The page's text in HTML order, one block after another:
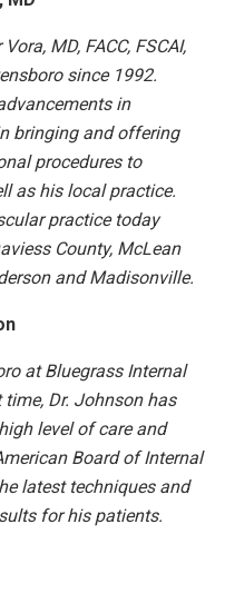
MD, FACC, FSCAI,
since 1992.
in
bringing and offering
procedures to
as his local practice.
practice today
County, McLean
and Madisonville.
at Bluegrass Internal
Dr. Johnson has
level of care and
Board of Internal
latest techniques and
for his patients.